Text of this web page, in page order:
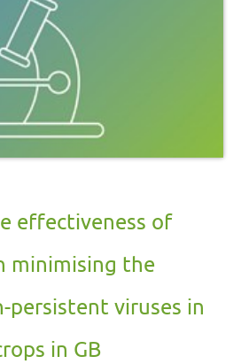
effectiveness of
minimising the
persistent viruses in
in GB